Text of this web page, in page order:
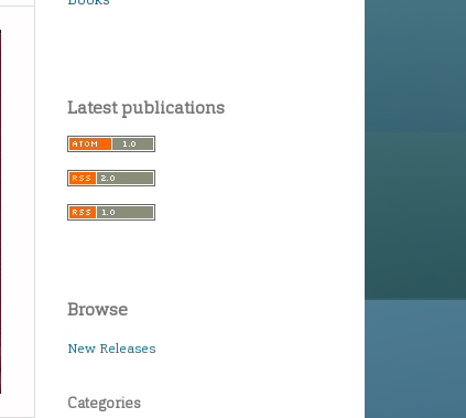
Latest publications
Browse
New Releases
Categories